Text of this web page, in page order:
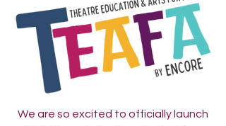
We are so excited to officially launch